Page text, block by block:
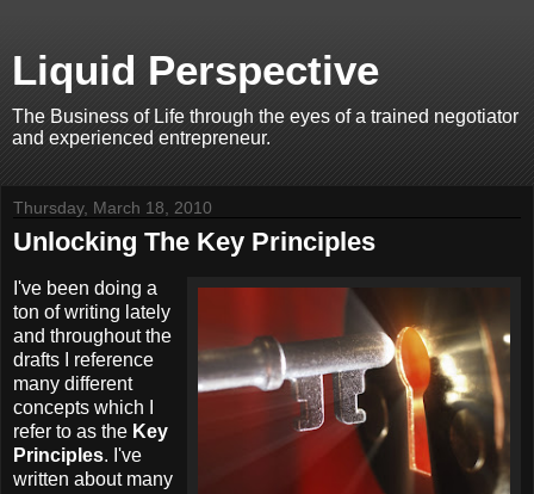
Liquid Perspective
The Business of Life through the eyes of a trained negotiator
and experienced entrepreneur.
Thursday, March 18, 2010
Unlocking The Key Principles
I've been doing a
ton of writing lately
and throughout the
drafts I reference
many different
concepts which I
refer to as the Key
Principles. I've
written about many